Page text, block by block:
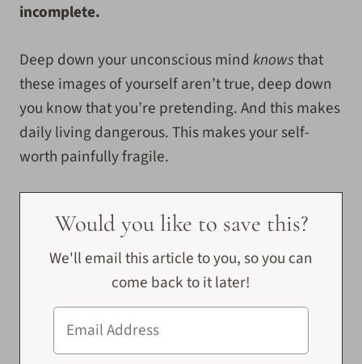
incomplete.
Deep down your unconscious mind knowsthat
these images of yourself aren’t true, deep down
you know that you’re pretending. And this makes
daily living dangerous. This makes your self-
worth painfully fragile.
Would you like to save this?
We'll email this article to you, so you can
come back to it later!